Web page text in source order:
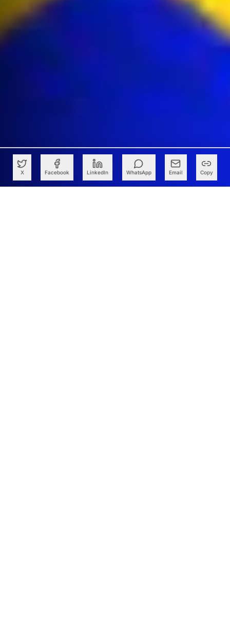
X Facebook LinkedIn WhatsApp Email Copy